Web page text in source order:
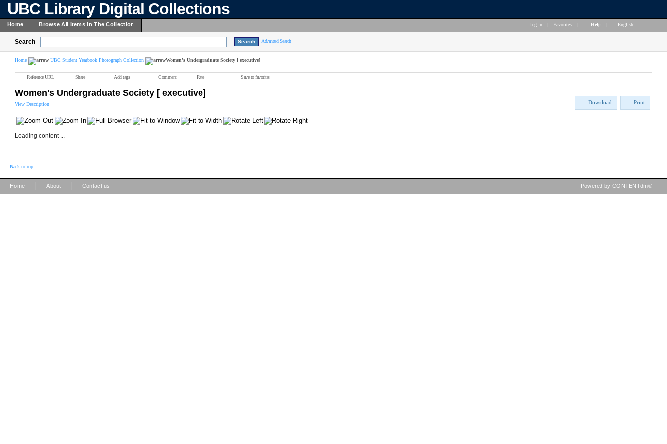
UBC Library Digital Collections
Home Browse All Items In The Collection Log in Favorites Help English
Search Advanced Search
Home UBC Student Yearbook Photograph Collection Women's Undergraduate Society [ executive]
Reference URL Share Add tags Comment Rate Save to favorites
Women's Undergraduate Society [ executive]
View Description Download Print
Loading content ...
Back to top
Home About Contact us Powered by CONTENTdm®